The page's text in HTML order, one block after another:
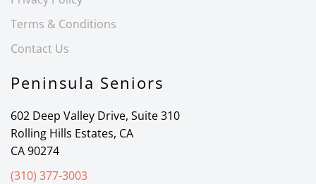
Terms & Conditions
Contact Us
Peninsula Seniors
602 Deep Valley Drive, Suite 310
Rolling Hills Estates, CA
CA 90274
(310) 377-3003